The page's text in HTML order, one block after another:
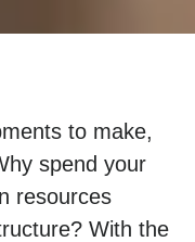
to make,
spend your
resources
With the